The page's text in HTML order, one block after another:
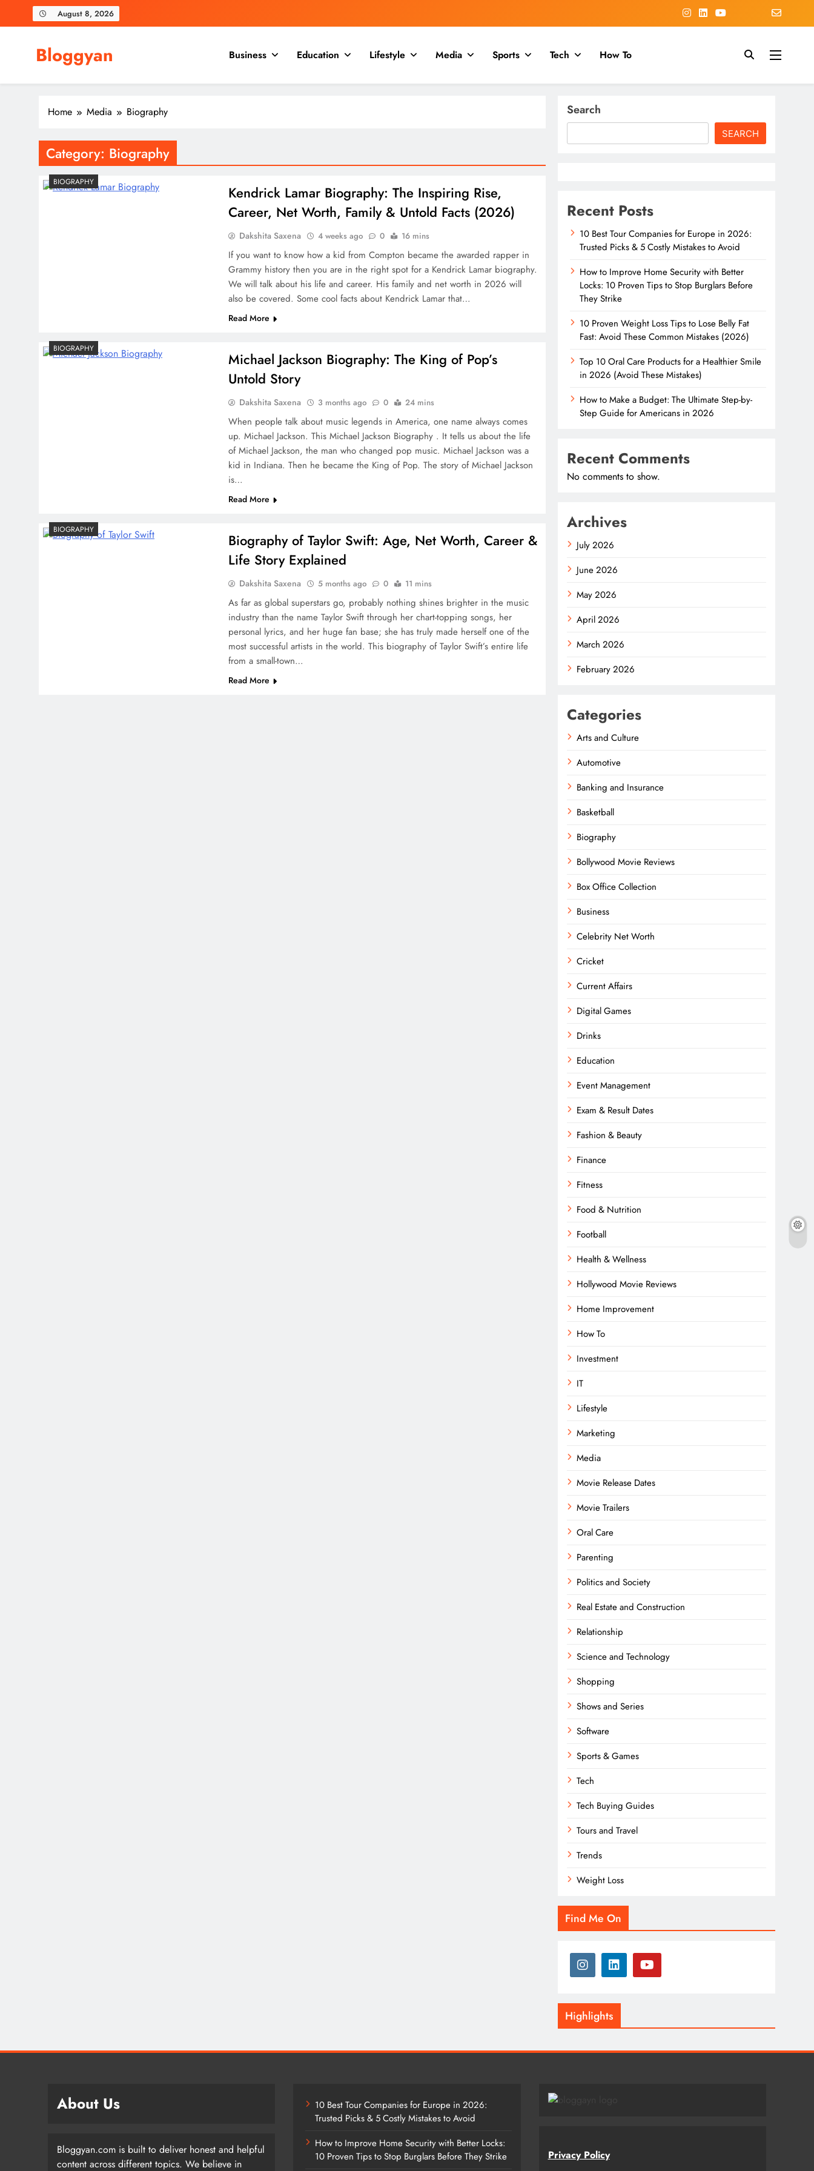
August 8, 2026
Bloggyan Business Education Lifestyle Media Sports Tech How To
Home Media Biography
Category: Biography
BIOGRAPHY
Kendrick Lamar Biography: The Inspiring Rise,
Career, Net Worth, Family & Untold Facts (2026)
Dakshita Saxena 4 weeks ago 0 16 mins
If you want to know how a kid from Compton became the awarded rapper in
Grammy history then you are in the right spot for a Kendrick Lamar biography.
We will talk about his life and career. His family and net worth in 2026 will
also be covered. Some cool facts about Kendrick Lamar that…
Read More
BIOGRAPHY
Michael Jackson Biography: The King of Pop’s
Untold Story
Dakshita Saxena 3 months ago 0 24 mins
When people talk about music legends in America, one name always comes
up. Michael Jackson. This Michael Jackson Biography . It tells us about the life
of Michael Jackson, the man who changed pop music. Michael Jackson was a
kid in Indiana. Then he became the King of Pop. The story of Michael Jackson
is…
Read More
BIOGRAPHY
Biography of Taylor Swift: Age, Net Worth, Career &
Life Story Explained
Dakshita Saxena 5 months ago 0 11 mins
As far as global superstars go, probably nothing shines brighter in the music
industry than the name Taylor Swift through her chart-topping songs, her
personal lyrics, and her huge fan base; she has truly made herself one of the
most successful artists in the world. This biography of Taylor Swift’s entire life
from a small-town…
Read More
Search
SEARCH
Recent Posts
10 Best Tour Companies for Europe in 2026:
Trusted Picks & 5 Costly Mistakes to Avoid
How to Improve Home Security with Better
Locks: 10 Proven Tips to Stop Burglars Before
They Strike
10 Proven Weight Loss Tips to Lose Belly Fat
Fast: Avoid These Common Mistakes (2026)
Top 10 Oral Care Products for a Healthier Smile
in 2026 (Avoid These Mistakes)
How to Make a Budget: The Ultimate Step-by-
Step Guide for Americans in 2026
Recent Comments
No comments to show.
Archives
July 2026
June 2026
May 2026
April 2026
March 2026
February 2026
Categories
Arts and Culture
Automotive
Banking and Insurance
Basketball
Biography
Bollywood Movie Reviews
Box Office Collection
Business
Celebrity Net Worth
Cricket
Current Affairs
Digital Games
Drinks
Education
Event Management
Exam & Result Dates
Fashion & Beauty
Finance
Fitness
Food & Nutrition
Football
Health & Wellness
Hollywood Movie Reviews
Home Improvement
How To
Investment
IT
Lifestyle
Marketing
Media
Movie Release Dates
Movie Trailers
Oral Care
Parenting
Politics and Society
Real Estate and Construction
Relationship
Science and Technology
Shopping
Shows and Series
Software
Sports & Games
Tech
Tech Buying Guides
Tours and Travel
Trends
Weight Loss
Find Me On
Highlights
About Us
Bloggyan.com is built to deliver honest and helpful
content across different topics. We believe in
10 Best Tour Companies for Europe in 2026:
Trusted Picks & 5 Costly Mistakes to Avoid
How to Improve Home Security with Better Locks:
10 Proven Tips to Stop Burglars Before They Strike
Privacy Policy